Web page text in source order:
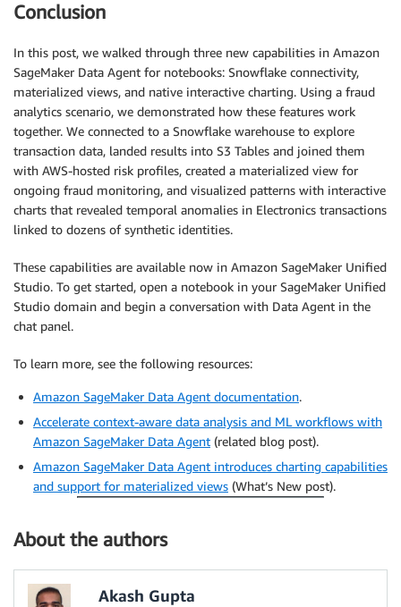
Conclusion
In this post, we walked through three new capabilities in Amazon
SageMaker Data Agent for notebooks: Snowflake connectivity,
materialized views, and native interactive charting. Using a fraud
analytics scenario, we demonstrated how these features work
together. We connected to a Snowflake warehouse to explore
transaction data, landed results into S3 Tables and joined them
with AWS-hosted risk profiles, created a materialized view for
ongoing fraud monitoring, and visualized patterns with interactive
charts that revealed temporal anomalies in Electronics transactions
linked to dozens of synthetic identities.
These capabilities are available now in Amazon SageMaker Unified
Studio. To get started, open a notebook in your SageMaker Unified
Studio domain and begin a conversation with Data Agent in the
chat panel.
To learn more, see the following resources:
Amazon SageMaker Data Agent documentation.
Accelerate context-aware data analysis and ML workflows with
Amazon SageMaker Data Agent (related blog post).
Amazon SageMaker Data Agent introduces charting capabilities
and support for materialized views (What’s New post).
About the authors
Akash Gupta